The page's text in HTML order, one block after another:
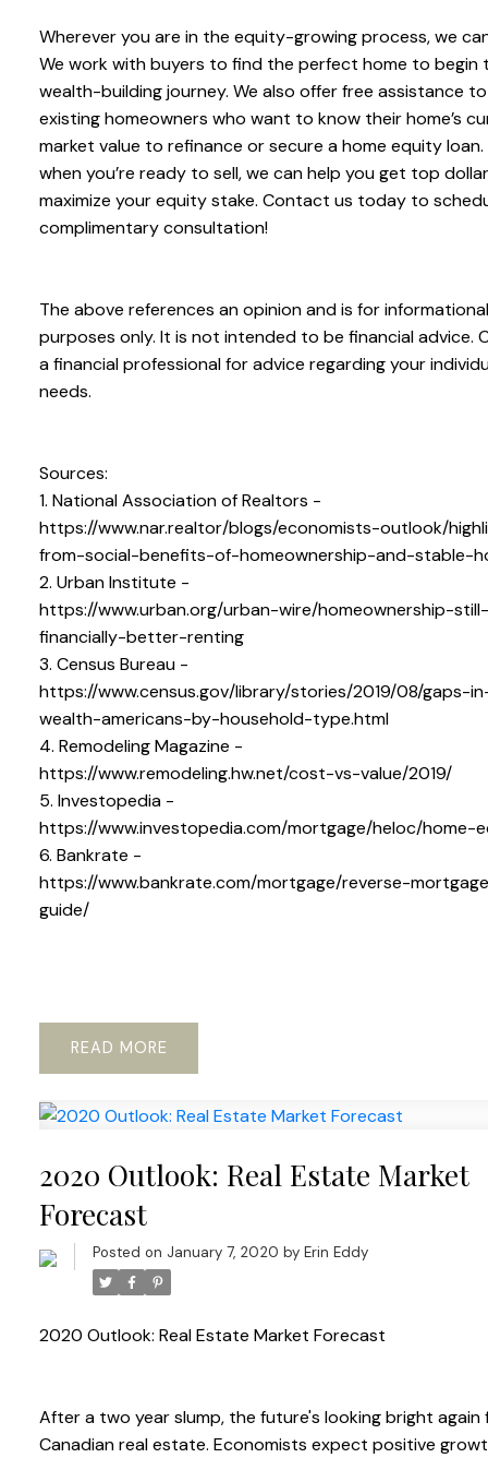
Wherever you are in the equity-growing process, we
We work with buyers to find the perfect home to begin
wealth-building journey. We also offer free assistance to
existing homeowners who want to know their home’s
market value to refinance or secure a home equity loan.
when you’re ready to sell, we can help you get top
maximize your equity stake. Contact us today to
complimentary consultation!
The above references an opinion and is for informational
purposes only. It is not intended to be financial advice.
a financial professional for advice regarding your
needs.
Sources:
1. National Association of Realtors -
https://www.nar.realtor/blogs/economists-outlook/
from-social-benefits-of-homeownership-and-stable-
2. Urban Institute -
https://www.urban.org/urban-wire/homeownership-still-
financially-better-renting
3. Census Bureau -
https://www.census.gov/library/stories/2019/08/gaps-
wealth-americans-by-household-type.html
4. Remodeling Magazine -
https://www.remodeling.hw.net/cost-vs-value/2019/
5. Investopedia -
https://www.investopedia.com/mortgage/heloc/home-
6. Bankrate -
https://www.bankrate.com/mortgage/reverse-
guide/
READ
2020 Outlook: Real Estate Market
Forecast
Posted on January 7, 2020 by Erin Eddy
2020 Outlook: Real Estate Market Forecast
After a two year slump, the future's looking bright again
Canadian real estate. Economists expect positive